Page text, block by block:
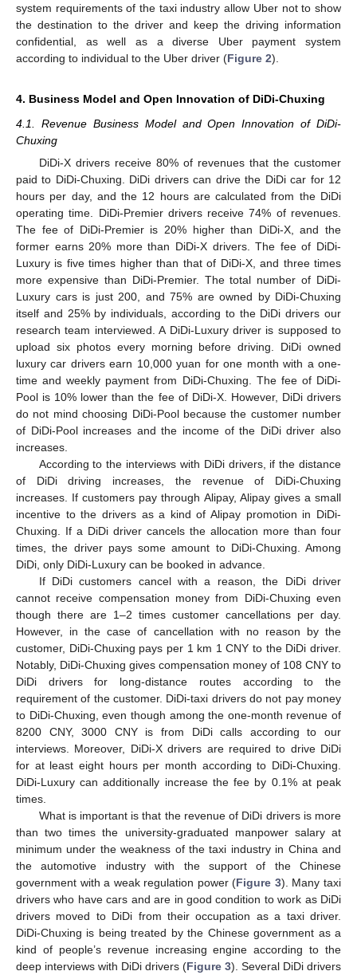
system requirements of the taxi industry allow Uber not to show
the destination to the driver and keep the driving information
confidential, as well as a diverse Uber payment system
according to individual to the Uber driver (Figure 2).
4. Business Model and Open Innovation of DiDi-Chuxing
4.1. Revenue Business Model and Open Innovation of DiDi-
Chuxing
DiDi-X drivers receive 80% of revenues that the customer
paid to DiDi-Chuxing. DiDi drivers can drive the DiDi car for 12
hours per day, and the 12 hours are calculated from the DiDi
operating time. DiDi-Premier drivers receive 74% of revenues.
The fee of DiDi-Premier is 20% higher than DiDi-X, and the
former earns 20% more than DiDi-X drivers. The fee of DiDi-
Luxury is five times higher than that of DiDi-X, and three times
more expensive than DiDi-Premier. The total number of DiDi-
Luxury cars is just 200, and 75% are owned by DiDi-Chuxing
itself and 25% by individuals, according to the DiDi drivers our
research team interviewed. A DiDi-Luxury driver is supposed to
upload six photos every morning before driving. DiDi owned
luxury car drivers earn 10,000 yuan for one month with a one-
time and weekly payment from DiDi-Chuxing. The fee of DiDi-
Pool is 10% lower than the fee of DiDi-X. However, DiDi drivers
do not mind choosing DiDi-Pool because the customer number
of DiDi-Pool increases and the income of the DiDi driver also
increases.
According to the interviews with DiDi drivers, if the distance
of DiDi driving increases, the revenue of DiDi-Chuxing
increases. If customers pay through Alipay, Alipay gives a small
incentive to the drivers as a kind of Alipay promotion in DiDi-
Chuxing. If a DiDi driver cancels the allocation more than four
times, the driver pays some amount to DiDi-Chuxing. Among
DiDi, only DiDi-Luxury can be booked in advance.
If DiDi customers cancel with a reason, the DiDi driver
cannot receive compensation money from DiDi-Chuxing even
though there are 1–2 times customer cancellations per day.
However, in the case of cancellation with no reason by the
customer, DiDi-Chuxing pays per 1 km 1 CNY to the DiDi driver.
Notably, DiDi-Chuxing gives compensation money of 108 CNY to
DiDi drivers for long-distance routes according to the
requirement of the customer. DiDi-taxi drivers do not pay money
to DiDi-Chuxing, even though among the one-month revenue of
8200 CNY, 3000 CNY is from DiDi calls according to our
interviews. Moreover, DiDi-X drivers are required to drive DiDi
for at least eight hours per month according to DiDi-Chuxing.
DiDi-Luxury can additionally increase the fee by 0.1% at peak
times.
What is important is that the revenue of DiDi drivers is more
than two times the university-graduated manpower salary at
minimum under the weakness of the taxi industry in China and
the automotive industry with the support of the Chinese
government with a weak regulation power (Figure 3). Many taxi
drivers who have cars and are in good condition to work as DiDi
drivers moved to DiDi from their occupation as a taxi driver.
DiDi-Chuxing is being treated by the Chinese government as a
kind of people’s revenue increasing engine according to the
deep interviews with DiDi drivers (Figure 3). Several DiDi drivers